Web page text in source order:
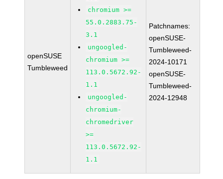
openSUSE
Tumbleweed
chromium >=
55.0.2883.75-
3.1
ungoogled-
chromium >=
113.0.5672.92-
1.1
ungoogled-
chromium-
chromedriver
>=
113.0.5672.92-
1.1
Patchnames:
openSUSE-
Tumbleweed-
2024-10171
openSUSE-
Tumbleweed-
2024-12948